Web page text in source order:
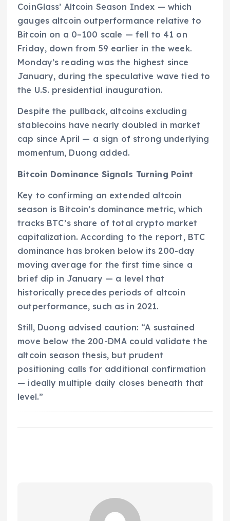
CoinGlass’ Altcoin Season Index — which
gauges altcoin outperformance relative to
Bitcoin on a 0–100 scale — fell to 41 on
Friday, down from 59 earlier in the week.
Monday’s reading was the highest since
January, during the speculative wave tied to
the U.S. presidential inauguration.
Despite the pullback, altcoins excluding
stablecoins have nearly doubled in market
cap since April — a sign of strong underlying
momentum, Duong added.
Bitcoin Dominance Signals Turning Point
Key to confirming an extended altcoin
season is Bitcoin’s dominance metric, which
tracks BTC’s share of total crypto market
capitalization. According to the report, BTC
dominance has broken below its 200-day
moving average for the first time since a
brief dip in January — a level that
historically precedes periods of altcoin
outperformance, such as in 2021.
Still, Duong advised caution: “A sustained
move below the 200-DMA could validate the
altcoin season thesis, but prudent
positioning calls for additional confirmation
— ideally multiple daily closes beneath that
level.”